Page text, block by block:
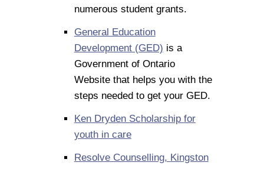
numerous student grants.
General Education
Development (GED) is a
Government of Ontario
Website that helps you with the
steps needed to get your GED.
Ken Dryden Scholarship for
youth in care
Resolve Counselling, Kingston